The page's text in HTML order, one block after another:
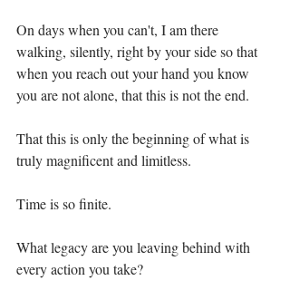
On days when you can't, I am there
walking, silently, right by your side so that
when you reach out your hand you know
you are not alone, that this is not the end.⁣
That this is only the beginning of what is
truly magnificent and limitless. ⁣
Time is so finite.⁣
What legacy are you leaving behind with
every action you take? ⁣